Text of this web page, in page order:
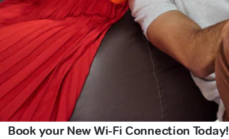
Book your New Wi-Fi Connection Today!